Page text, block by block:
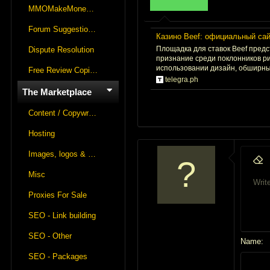
MMOMakeMoneyOnline Lounge
Forum Suggestions & Feedback
Dispute Resolution
Free Review Copies For Marketplace Approvals
The Marketplace
Content / Copywriting
Hosting
Images, logos & videos
Misc
Proxies For Sale
SEO - Link building
SEO - Other
SEO - Packages
t
Казино Beef: официальный
Площадка для ставок Beef
признание среди поклонников
использовании дизайн,
telegra.ph
9
Font
Name